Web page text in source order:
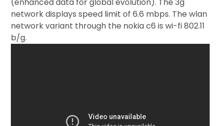
network displays speed limit of 6.6 mbps. The wlan
network variant through the nokia c6 is wi-fi 802.11
b/g.